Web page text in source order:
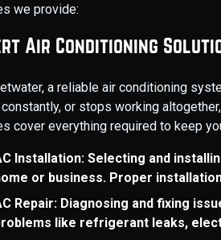
we provide:
Air Conditioning
a reliable air conditioning
or stops working
cover everything required to keep
Installation: Selecting and
or business. Proper
Repair: Diagnosing and fixing
like refrigerant leaks,